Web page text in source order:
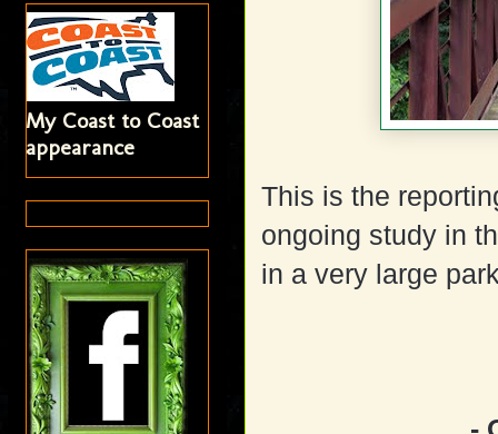
This is the
ongoing study in
in a very large
My Coast to Coast
appearance